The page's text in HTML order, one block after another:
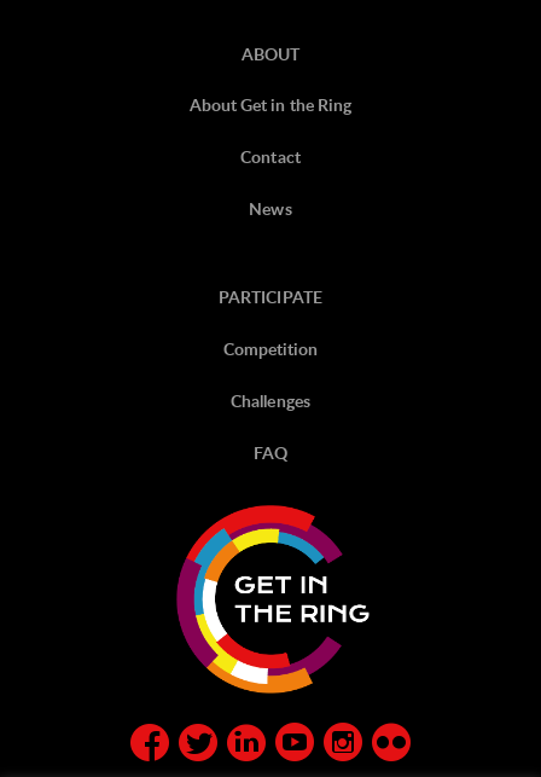
ABOUT
About Get in the Ring
Contact
News
PARTICIPATE
Competition
Challenges
FAQ